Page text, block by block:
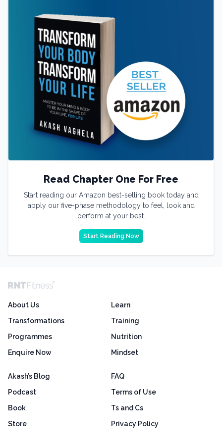
Read Chapter One For Free
Start reading our Amazon best-selling book today and
apply our five-phase methodology to feel, look and
perform at your best.
Start Reading Now
About Us
Transformations
Programmes
Enquire Now
Learn
Training
Nutrition
Mindset
Akash’s Blog
Podcast
Book
Store
FAQ
Terms of Use
Ts and Cs
Privacy Policy